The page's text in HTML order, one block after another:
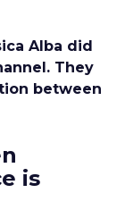
Alba did
They
between
is